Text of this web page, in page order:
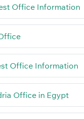
Office Information
Office Information
Office in Egypt